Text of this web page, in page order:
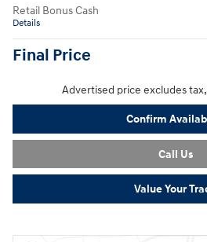
Retail Bonus Cash
Details
Final Price
Advertised price excludes
Confirm
Call Us
Value Your